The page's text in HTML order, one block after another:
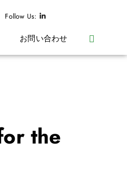
Follow Us:
お問い合わせ
the